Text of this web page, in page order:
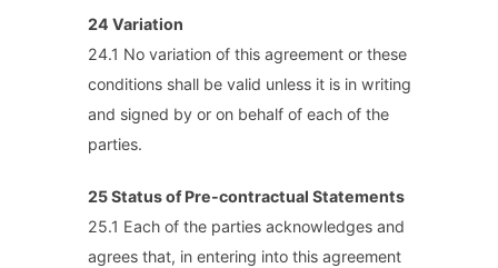
24 Variation
24.1 No variation of this agreement or these
conditions shall be valid unless it is in writing
and signed by or on behalf of each of the
parties.
25 Status of Pre-contractual Statements
25.1 Each of the parties acknowledges and
agrees that, in entering into this agreement